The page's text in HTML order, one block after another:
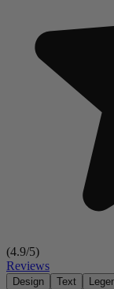
(4.9/5)
Reviews
Design Text